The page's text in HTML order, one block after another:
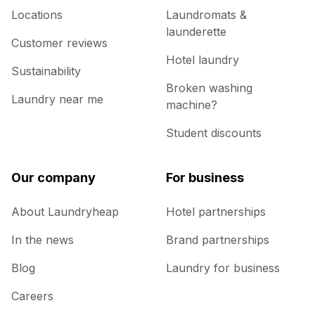
Locations
Customer reviews
Sustainability
Laundry near me
Laundromats &
launderette
Hotel laundry
Broken washing
machine?
Student discounts
Our company
About Laundryheap
In the news
Blog
Careers
For business
Hotel partnerships
Brand partnerships
Laundry for business